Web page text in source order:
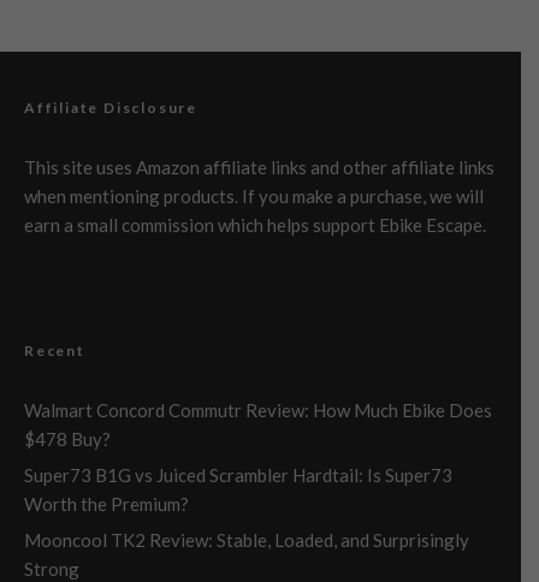
Affiliate Disclosure
This site uses Amazon affiliate links and other affiliate links
when mentioning products. If you make a purchase, we will
earn a small commission which helps support Ebike Escape.
Recent
Walmart Concord Commutr Review: How Much Ebike Does
$478 Buy?
Super73 B1G vs Juiced Scrambler Hardtail: Is Super73
Worth the Premium?
Mooncool TK2 Review: Stable, Loaded, and Surprisingly
Strong